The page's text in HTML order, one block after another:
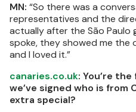
MN: “So there was a
representatives and the
actually after the São Paulo
spoke, they showed me
and I loved it.”
canaries.co.uk: You’re
we’ve signed who is from
extra special?